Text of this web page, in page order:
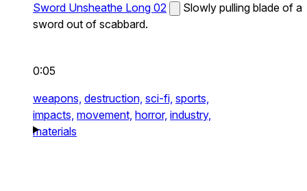
Sword Unsheathe Long 02
Slowly pulling blade of a
sword out of scabbard.
0:05
weapons, destruction, sci-fi, sports,
impacts, movement, horror, industry,
materials